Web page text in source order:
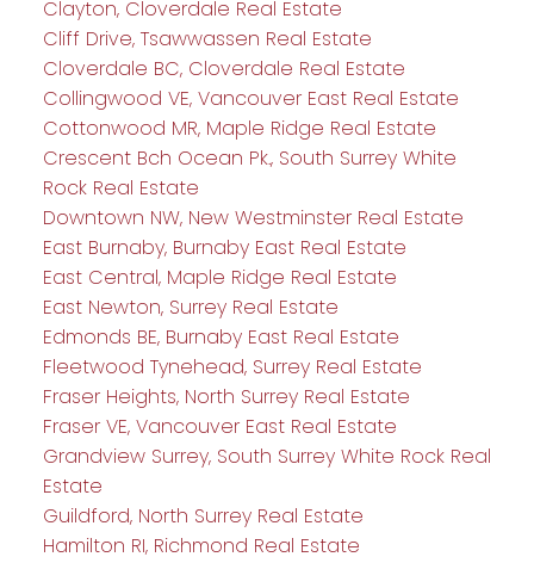
Clayton, Cloverdale Real Estate
Cliff Drive, Tsawwassen Real Estate
Cloverdale BC, Cloverdale Real Estate
Collingwood VE, Vancouver East Real Estate
Cottonwood MR, Maple Ridge Real Estate
Crescent Bch Ocean Pk., South Surrey White
Rock Real Estate
Downtown NW, New Westminster Real Estate
East Burnaby, Burnaby East Real Estate
East Central, Maple Ridge Real Estate
East Newton, Surrey Real Estate
Edmonds BE, Burnaby East Real Estate
Fleetwood Tynehead, Surrey Real Estate
Fraser Heights, North Surrey Real Estate
Fraser VE, Vancouver East Real Estate
Grandview Surrey, South Surrey White Rock Real
Estate
Guildford, North Surrey Real Estate
Hamilton RI, Richmond Real Estate